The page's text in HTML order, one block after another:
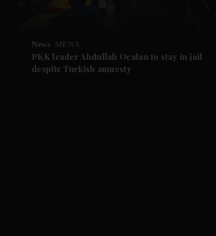
News MENA
PKK leader Abdullah Ocalan to stay in jail
despite Turkish amnesty